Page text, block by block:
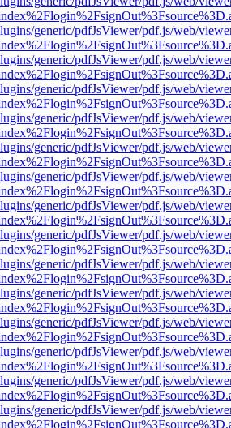
generic/pdfJsViewer/pdf.js/web/
generic/pdfJsViewer/pdf.js/web/
generic/pdfJsViewer/pdf.js/web/
generic/pdfJsViewer/pdf.js/web/
generic/pdfJsViewer/pdf.js/web/
generic/pdfJsViewer/pdf.js/web/
generic/pdfJsViewer/pdf.js/web/
generic/pdfJsViewer/pdf.js/web/
generic/pdfJsViewer/pdf.js/web/
generic/pdfJsViewer/pdf.js/web/
generic/pdfJsViewer/pdf.js/web/
generic/pdfJsViewer/pdf.js/web/
generic/pdfJsViewer/pdf.js/web/
generic/pdfJsViewer/pdf.js/web/